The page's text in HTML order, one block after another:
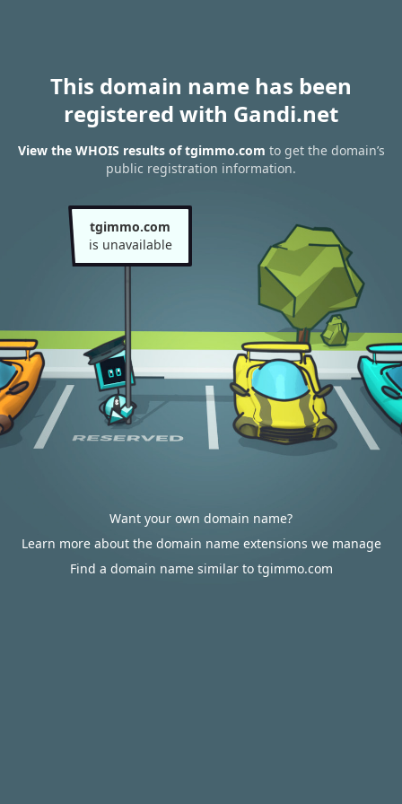
This domain name has been
registered with Gandi.net
View the WHOIS results of tgimmo.com to get the domain’s
public registration information.
tgimmo.com
is unavailable
Want your own domain name?
Learn more about the domain name extensions we manage
Find a domain name similar to tgimmo.com